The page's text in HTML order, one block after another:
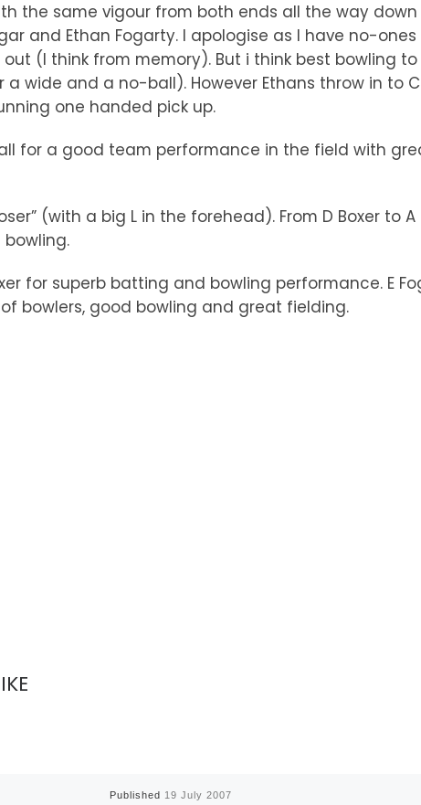
the same vigour from both ends all the way down
and Ethan Fogarty. I apologise as I have no-
out (I think from memory). But i think best
a wide and a no-ball). However Ethans throw in to
one handed pick up.
for a good team performance in the field with
(with a big L in the forehead). From D Boxer
for superb batting and bowling performance. E
bowlers, good bowling and great fielding.
Published 19 July 2007